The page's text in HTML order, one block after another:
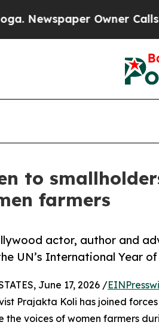
Owner Calls the
to
farmers
actor, author and
UN’s International Year
June 17, 2026 /
Prajakta Koli has joined
voices of women farmers